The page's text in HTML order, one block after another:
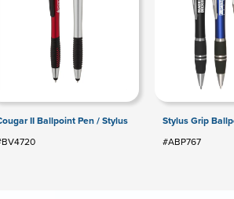
II Ballpoint Pen / Stylus
Stylus Grip
#ABP767